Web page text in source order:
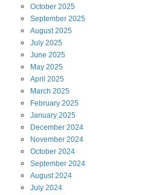
October 2025
September 2025
August2025
July 2025
June 2025
May 2025
April 2025
March 2025
February 2025
January 2025
December 2024
November 2024
October 2024
September 2024
August2024
July 2024